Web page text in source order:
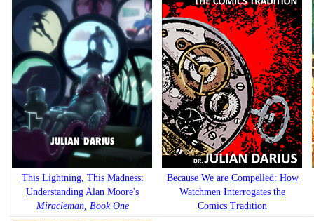
This Lightning, This Madness:
Understanding Alan Moore's
Miracleman, Book One
Because We are Compelled: How
Watchmen Interrogates the
Comics Tradition